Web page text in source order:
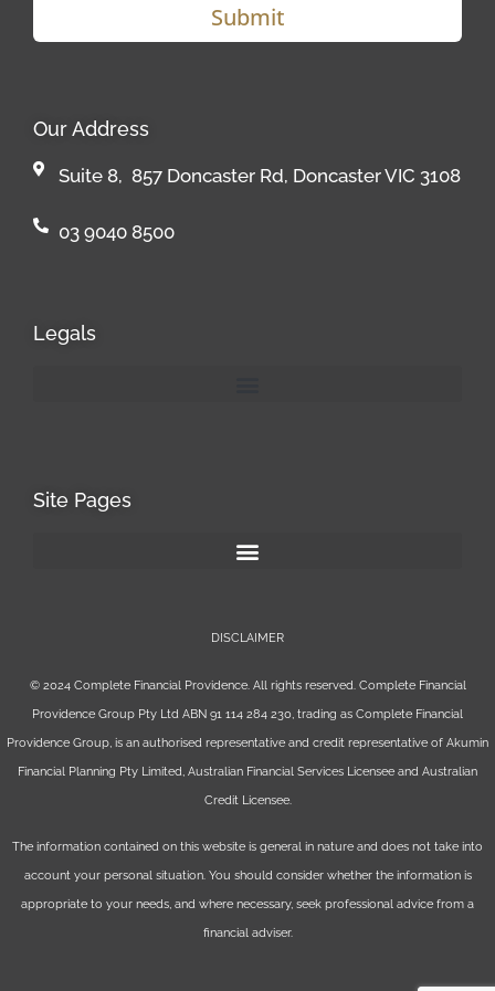
Submit
Our Address
Suite 8, 857 Doncaster Rd, Doncaster VIC 3108
03 9040 8500
Legals
Site Pages
DISCLAIMER
© 2024 Complete Financial Providence. All rights reserved. Complete Financial
Providence Group Pty Ltd ABN 91 114 284 230, trading as Complete Financial
Providence Group, is an authorised representative and credit representative of Akumin
Financial Planning Pty Limited , Australian Financial Services Licensee and Australian
Credit Licensee.
The information contained on this website is general in nature and does not take into
account your personal situation. You should consider whether the information is
appropriate to your needs, and where necessary, seek professional advice from a
financial adviser.